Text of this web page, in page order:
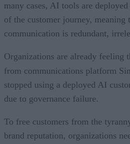
many cases, AI tools are
of the customer journey, meaning
communication is redundant,
Organizations are already feeling
from communications platform
stopped using a deployed AI
due to governance failure.
To free customers from the
brand reputation, organizations